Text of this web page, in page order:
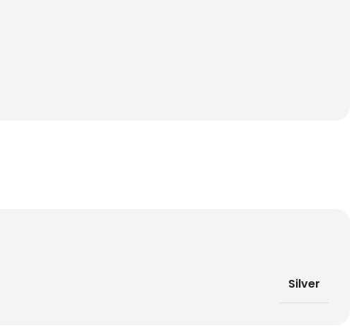
Silver